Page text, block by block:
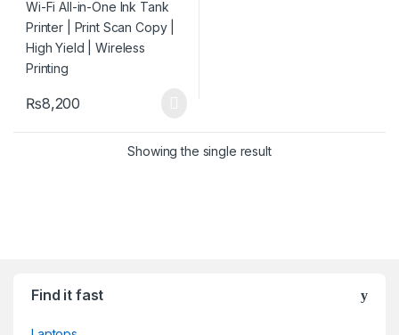
₨8,200
Showing the single result
Find it fast